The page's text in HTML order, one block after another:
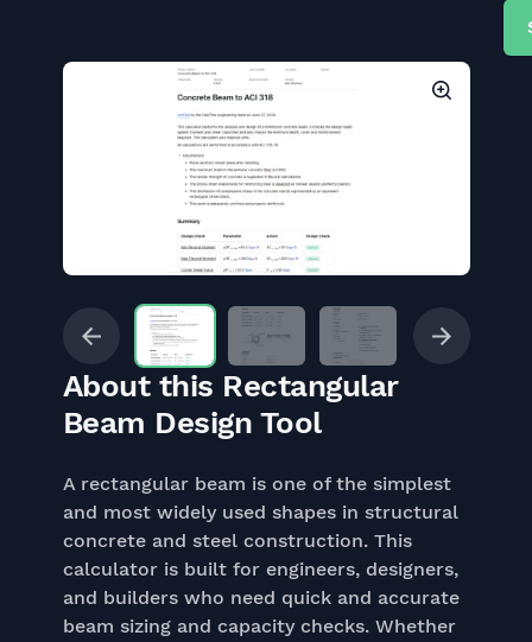
About this Rectangular
Beam Design Tool
A rectangular beam is one of the simplest
and most widely used shapes in structural
concrete and steel construction. This
calculator is built for engineers, designers,
and builders who need quick and accurate
beam sizing and capacity checks. Whether